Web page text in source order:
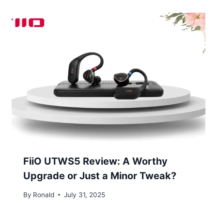
FiiO UTWS5 Review: A Worthy
Upgrade or Just a Minor Tweak?
By Ronald July 31, 2025